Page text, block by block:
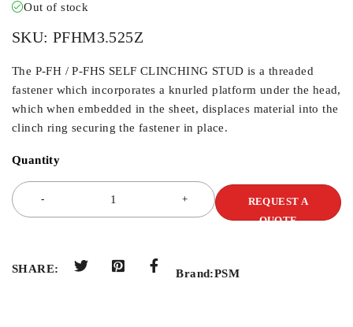
Out of stock
SKU: PFHM3.525Z
The P-FH / P-FHS SELF CLINCHING STUD is a threaded
fastener which incorporates a knurled platform under the head,
which when embedded in the sheet, displaces material into the
clinch ring securing the fastener in place.
Quantity
REQUEST A
QUOTE
SHARE: Brand:PSM